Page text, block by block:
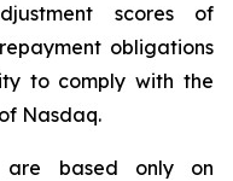
scores of
obligations
to comply with the
Nasdaq.
are based only on